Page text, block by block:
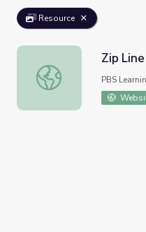
Resource
Zip Line Guide |
Zip
PBS